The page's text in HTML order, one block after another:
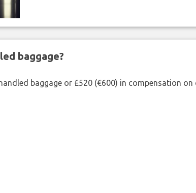
baggage?
baggage or £520 (€600) in compensation